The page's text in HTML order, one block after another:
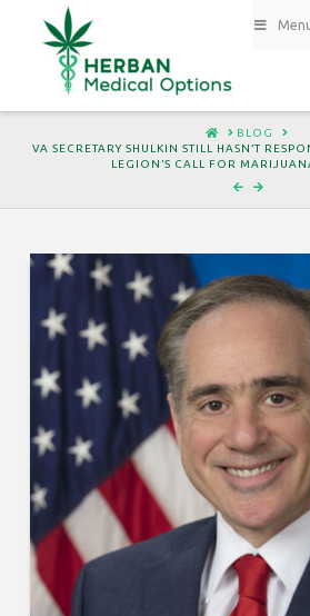
HOME
BLOG
VA SECRETARY SHULKIN STILL HASN’T
LEGION’S CALL FOR